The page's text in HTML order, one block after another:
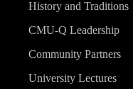
History and Traditions
CMU-Q Leadership
Community Partners
University Lectures